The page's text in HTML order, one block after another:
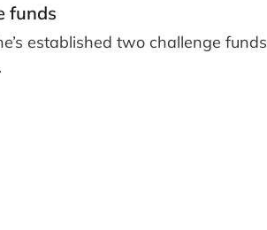
funds
established two challenge funds